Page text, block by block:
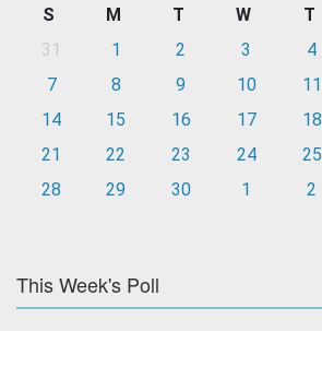
S M T W T
31
1 2 3 4
7
8 9 10 11
14
15 16 17 18
21
22 23 24 25
28
29 30 1 2
This Week's Poll